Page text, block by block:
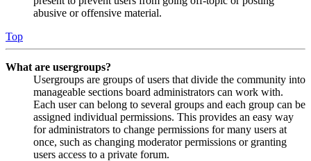
abusive or offensive material.
Top
What are usergroups?
Usergroups are groups of users that divide the community into
manageable sections board administrators can work with.
Each user can belong to several groups and each group can be
assigned individual permissions. This provides an easy way
for administrators to change permissions for many users at
once, such as changing moderator permissions or granting
users access to a private forum.